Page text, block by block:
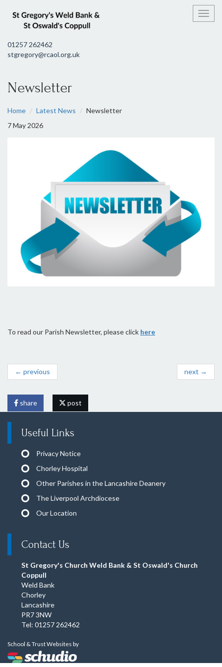
01257 262462
stgregory@rcaol.org.uk
Newsletter
Home Latest News
Newsletter
7 May 2026
To read our Parish Newsletter, please click here
← previous next →
share post
Useful Links
Privacy Notice
Chorley Hospital
Other Parishes in the Lancashire Deanery
The Liverpool Archdiocese
Our Location
Contact Us
St Gregory's Church Weld Bank & St Oswald's Church
Coppull
Weld Bank
Chorley
Lancashire
PR7 3NW
Tel: 01257 262462
School & Trust Websites by